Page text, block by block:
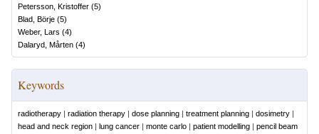
Petersson, Kristoffer (5)
Blad, Börje (5)
Weber, Lars (4)
Dalaryd, Mårten (4)
Keywords
radiotherapy | radiation therapy | dose planning | treatment planning | dosimetry |
head and neck region | lung cancer | monte carlo | patient modelling | pencil beam